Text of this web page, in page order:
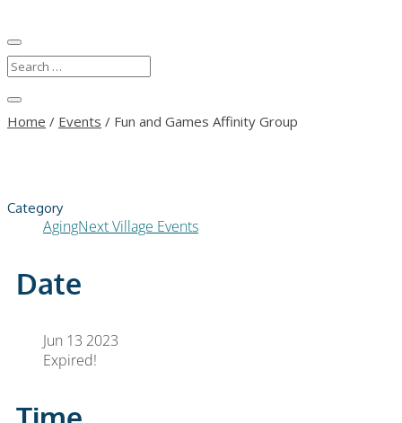
Home / Events / Fun and Games Affinity Group
Category
AgingNext Village Events
Date
Jun 13 2023
Expired!